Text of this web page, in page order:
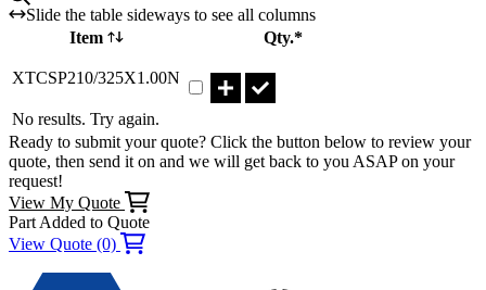
Slide the table sideways to see all columns
Item
Qty.*
XTCSP210/325X1.00N
No results. Try again.
Ready to submit your quote? Click the button below to review your
quote, then send it on and we will get back to you ASAP on your
request!
View My Quote
Part Added to Quote
View Quote (0)